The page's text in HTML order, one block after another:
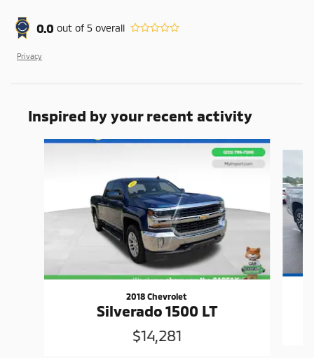
0.0 out of5 overall
Privacy
Inspired by your recent activity
Slide 1 of 2
2018 Chevrolet
Silverado 1500 LT
$14,281